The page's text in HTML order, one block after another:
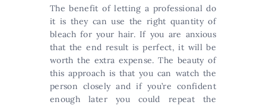
The benefit of letting a professional do
it is they can use the right quantity of
bleach for your hair. If you are anxious
that the end result is perfect, it will be
worth the extra expense. The beauty of
this approach is that you can watch the
person closely and if you’re confident
enough later you could repeat the